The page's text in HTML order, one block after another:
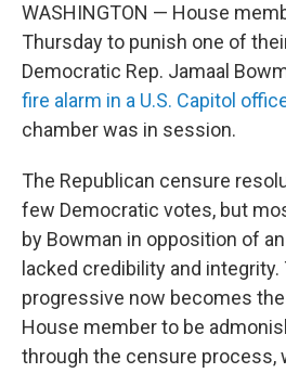
WASHINGTON — House
Thursday to punish one of
Democratic Rep. Jamaal
fire alarm in a U.S. Capitol
chamber was in session.
The Republican censure
few Democratic votes, but
by Bowman in opposition of
lacked credibility and
progressive now becomes
House member to be
through the censure process,